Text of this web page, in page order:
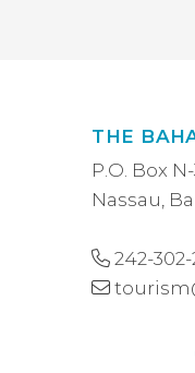
THE
P.O. Box N-
Nassau,
242-